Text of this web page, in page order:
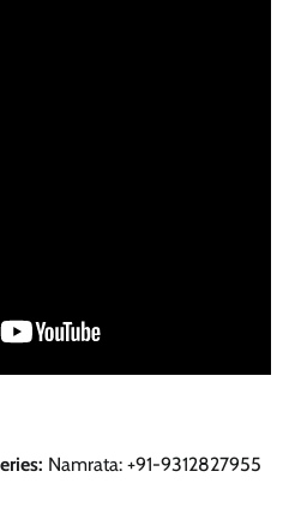
Namrata: +91-9312827955